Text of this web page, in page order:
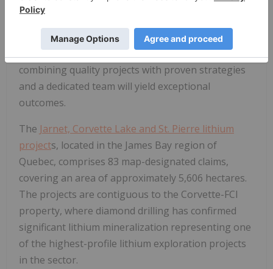
geographically significant mineral projects
mineral exploration as it oversees world-class
mining projects. The Company is confident that
combining quality projects with proven strategies
and a dedicated team will yield exceptional
outcomes.
The Jarnet, Corvette Lake and St. Pierre lithium
projects, located in the James Bay region of
Quebec, comprises 83 map-designated claims,
covering an area of approximately 5,606 hectares.
The projects are contiguous to the Corvette-FCI
property, where diamond drilling has confirmed
significant lithium mineralization representing one
of the highest-profile lithium exploration projects
in the sector.